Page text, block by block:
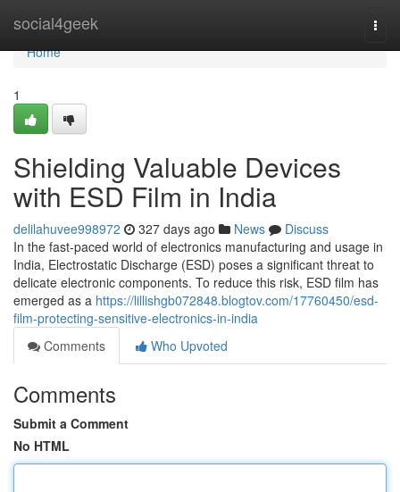
social4geek
Home
Home
1
Shielding Valuable Devices
with ESD Film in India
delilahuvee998972 327 days ago News
Discuss
In the fast-paced world of electronics manufacturing and usage in
India, Electrostatic Discharge (ESD) poses a significant threat to
delicate electronic components. To reduce this risk, ESD film has
emerged as a https://lillishgb072848.blogtov.com/17760450/esd-
film-protecting-sensitive-electronics-in-india
Comments
Who Upvoted
Comments
Submit a Comment
No HTML